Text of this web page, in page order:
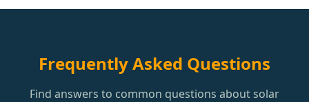
Frequently Asked Questions
Find answers to common questions about solar